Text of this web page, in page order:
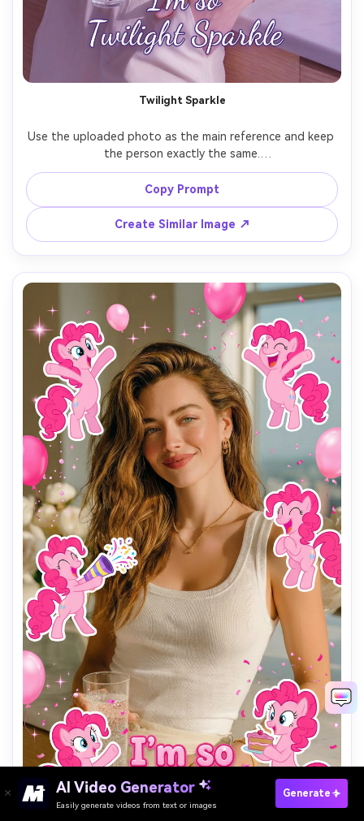
Twilight Sparkle
Use the uploaded photo as the main reference and keep
the person exactly the same.
Add 7 Twilight Sparkle stickers with thoughtful
expressions, soft magical effects, and elegant poses.
Include subtle sparkles, light glow, and purple-blue color
tones.
Keep the stickers evenly spaced and avoid covering the
face.
Add the text “I’m so Twilight Sparkle” in the lower center.
Aspect ratio 9:16, clean and polished My Little Pony test
filter aesthetic.
Copy Prompt
Create Similar Image ↗
AI Video Generator
Easily generate videos from text or images
Generate
Find Your Pony Character & Try The AI Filter
→